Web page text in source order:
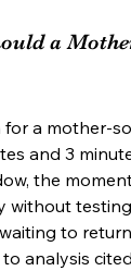
a
a mother-
and 3
the
without
to
analysis